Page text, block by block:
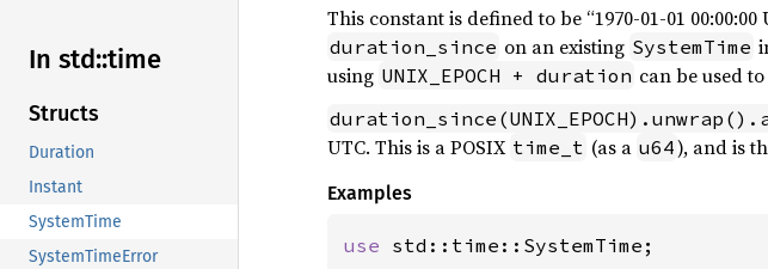
In std::time
Structs
Duration
Instant
SystemTime
SystemTimeError
This constant is defined to be “1970-01-01
duration_since on an existing SystemTime
using UNIX_EPOCH + duration can be used
UTC. This is a POSIX time_t (as a u64), and is
Examples
use std::time::SystemTime;